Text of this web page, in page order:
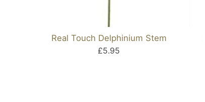
Real Touch Delphinium Stem
£5.95